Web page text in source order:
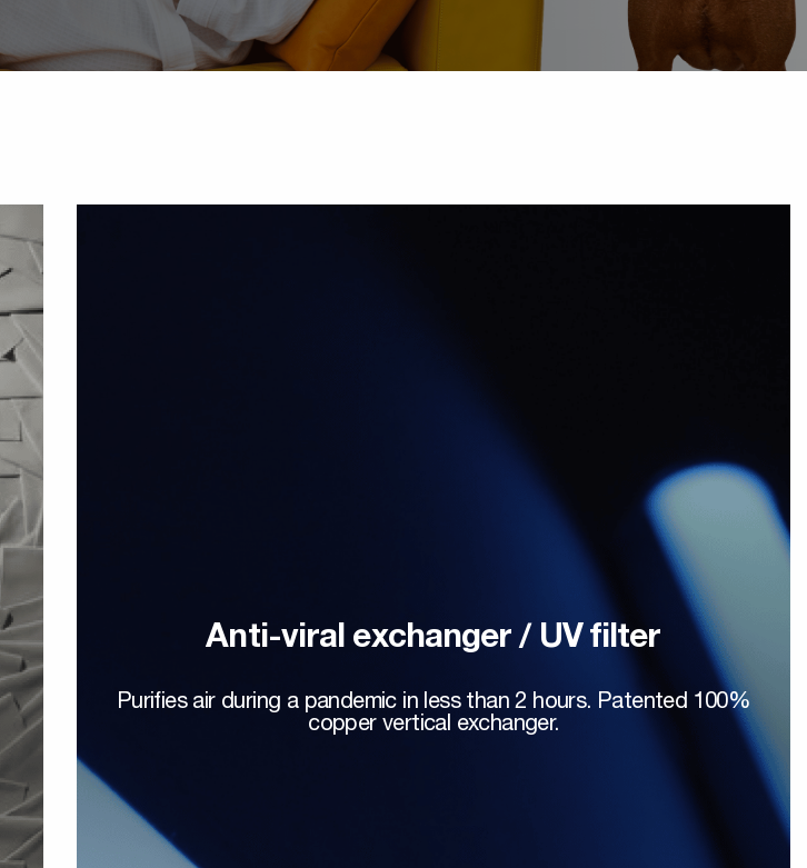
Anti-viral exchanger / UV filter
Purifies air during a pandemic in less than 2 hours. Patented 100%
copper vertical exchanger.